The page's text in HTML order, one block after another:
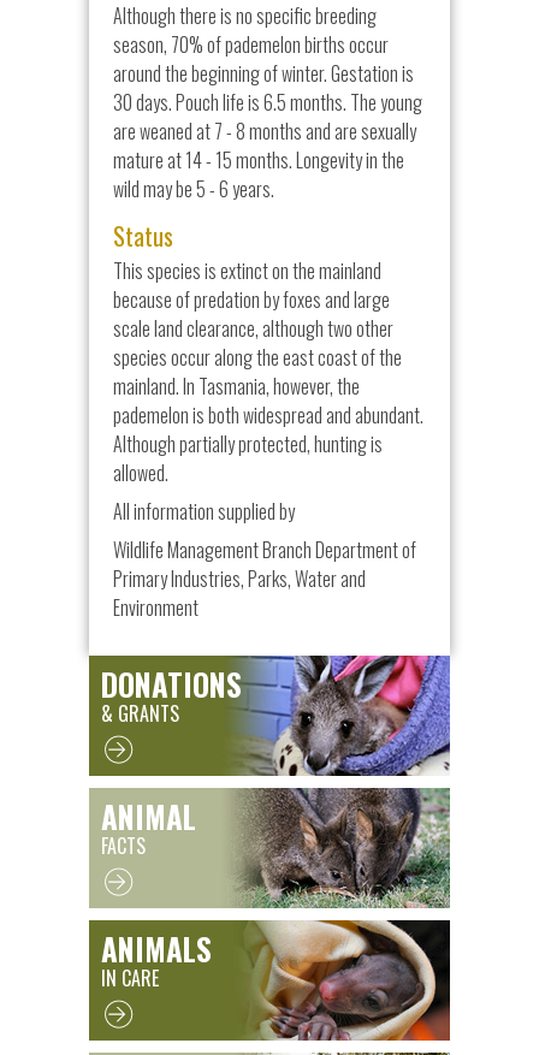
Although there is no specific breeding
season, 70% of pademelon births occur
around the beginning of winter. Gestation is
30 days. Pouch life is 6.5 months. The young
are weaned at 7 - 8 months and are sexually
mature at 14 - 15 months. Longevity in the
wild may be 5 - 6 years.
Status
This species is extinct on the mainland
because of predation by foxes and large
scale land clearance, although two other
species occur along the east coast of the
mainland. In Tasmania, however, the
pademelon is both widespread and abundant.
Although partially protected, hunting is
allowed.
All information supplied by
Wildlife Management Branch Department of
Primary Industries, Parks, Water and
Environment
DONATIONS
& GRANTS
ANIMAL
FACTS
ANIMALS
IN CARE